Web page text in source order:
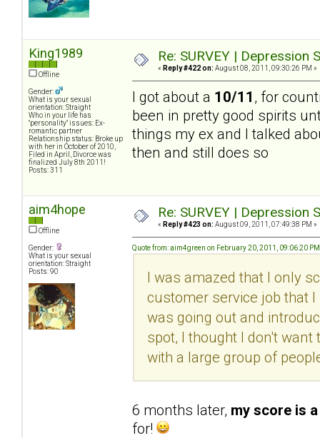
King1989
Offline
Gender:
What is your sexual
orientation: Straight
Who in your life has
"personality" issues: Ex-
romantic partner
Relationship status: Broke up
with her in October of 2010,
Filed in April, Divorce was
finalized July 8th 2011!
Posts: 311
Re: SURVEY |
« Reply #422 on: August 08, 2011, 09:30:26 PM »
I got about a 10/11 , for
been in pretty good spirits
things my ex and I talked
then and still does so
aim4hope
Offline
Gender:
What is your sexual
orientation: Straight
Posts: 90
Re: SURVEY |
« Reply #423 on: August 09, 2011, 07:49:38 PM »
Quote from: aim4green on February 20, 2011, 09:06:20 PM
I was amazed that I only
customer service job that
was going out and
spot, I thought I don't
with a large group of
6 months later, my score is
for!